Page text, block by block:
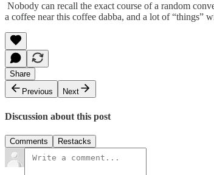
Nobody can recall the exact course of a random
a coffee near this coffee dabba, and a lot of
Share
Previous
Next
Discussion about this post
Comments Restacks